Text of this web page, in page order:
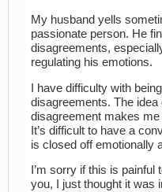
My husband yells
passionate person. He
disagreements,
regulating his emotions.
I have difficulty with
disagreements. The idea
disagreement makes
It’s difficult to have a
is closed off emotionally
I’m sorry if this is painful
you, I just thought it was